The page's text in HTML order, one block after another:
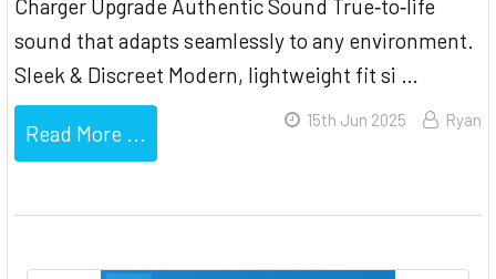
Charger Upgrade Authentic Sound True‐to‐life
sound that adapts seamlessly to any environment.
Sleek & Discreet Modern, lightweight fit si …
Read More ...
15th Jun 2025 Ryan